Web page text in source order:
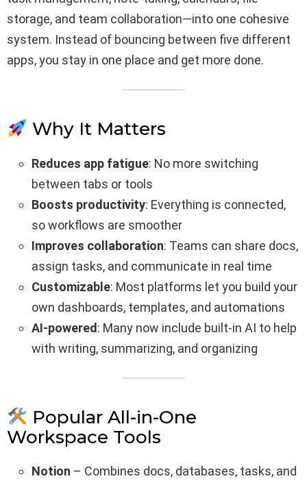
storage, and team collaboration—into one cohesive
system. Instead of bouncing between five different
apps, you stay in one place and get more done.
Why It Matters
Reduces app fatigue: No more switching
between tabs or tools
Boosts productivity: Everything is connected,
so workflows are smoother
Improves collaboration: Teams can share docs,
assign tasks, and communicate in real time
Customizable: Most platforms let you build your
own dashboards, templates, and automations
AI-powered: Many now include built-in AI to help
with writing, summarizing, and organizing
Popular All-in-One
Workspace Tools
Notion – Combines docs, databases, tasks, and